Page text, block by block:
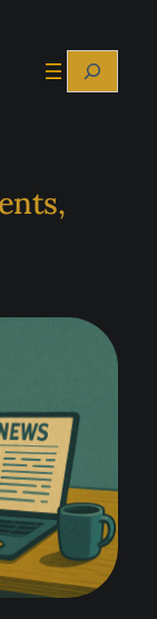
Search